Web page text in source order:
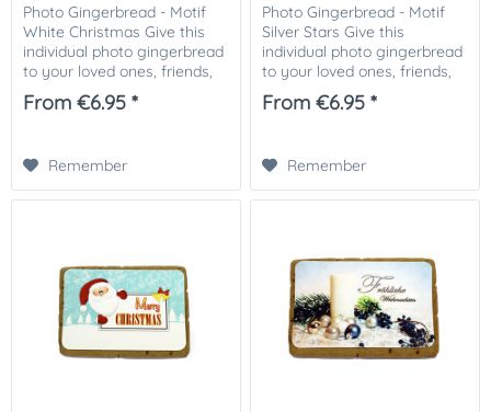
Photo Gingerbread - Motif
White Christmas Give this
individual photo gingerbread
to your loved ones, friends,
business partners or
customers. Especially nice as
From €6.95 *
Remember
Photo Gingerbread - Motif
Silver Stars Give this
individual photo gingerbread
to your loved ones, friends,
business partners or
customers. Especially nice as
From €6.95 *
Remember